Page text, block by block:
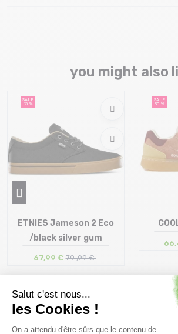
you might also
SALE
15 %
Size in stock
ETNIES Jameson 2 Eco
/black silver gum
67,99 € 79 ,99 €
SALE
30 %